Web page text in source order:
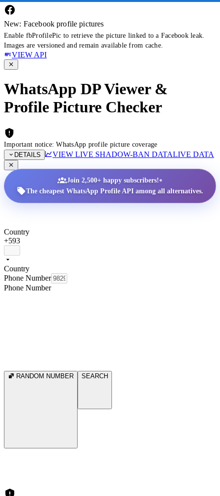
New: Facebook profile pictures
Enable fbProfilePic to retrieve the picture linked to a Facebook leak.
Images are versioned and remain available from cache.
VIEW API
WhatsApp DP Viewer &
Profile Picture Checker
Important notice: WhatsApp profile picture coverage
DETAILS
VIEW LIVE SHADOW-BAN DATALIVE DATA
Join 2,500+ happy subscribers!•
The cheapest WhatsApp Profile API among all alternatives.
Country
+593
Country
Phone Number
Phone Number
RANDOM NUMBER SEARCH